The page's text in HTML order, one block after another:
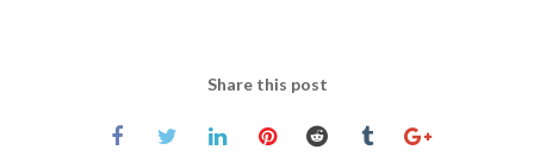
Share this post